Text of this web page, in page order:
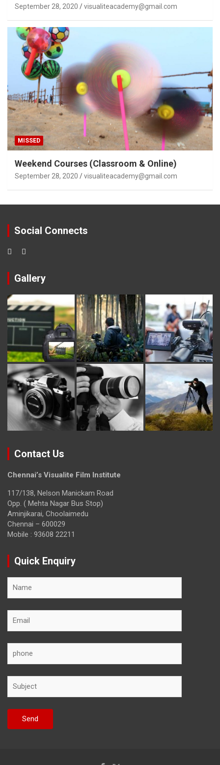
September 28, 2020 visualiteacademy@gmail.com
MISSED
Weekend Courses (Classroom & Online)
September 28, 2020 visualiteacademy@gmail.com
Social Connects
Gallery
Contact Us
Chennai’s Visualite Film Institute
117/138, Nelson Manickam Road
Opp. ( Mehta Nagar Bus Stop)
Aminjikarai, Choolaimedu
Chennai – 600029
Mobile : 93608 22211
Quick Enquiry